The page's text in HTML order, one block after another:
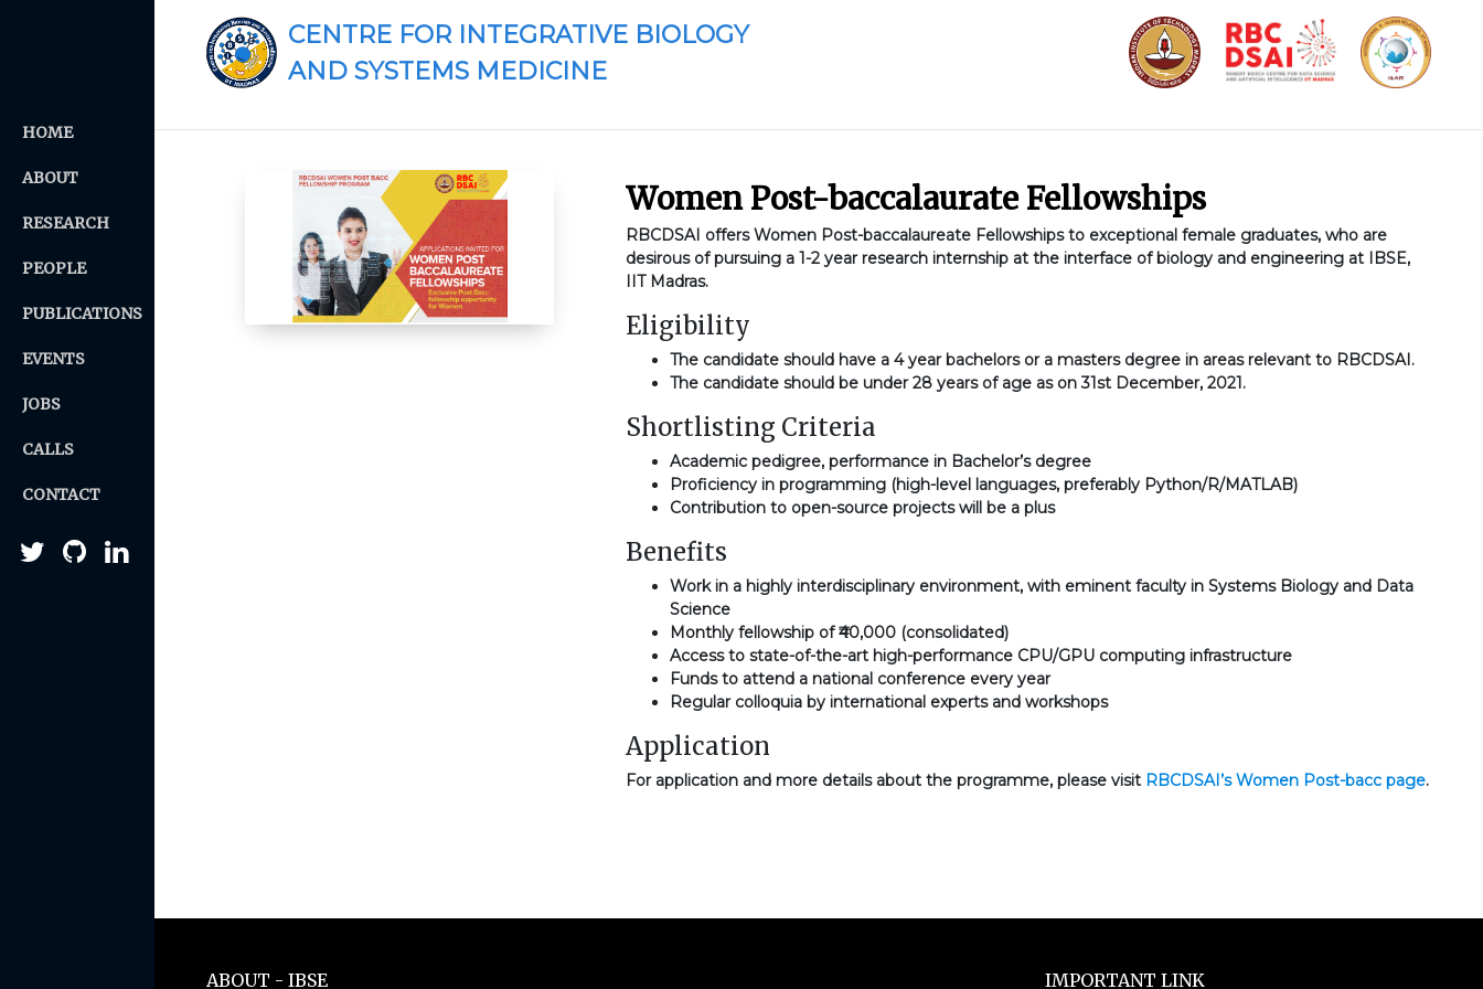
HOME
ABOUT
RESEARCH
PEOPLE
PUBLICATIONS
EVENTS
JOBS
CALLS
CONTACT
CENTRE FOR INTEGRATIVE BIOLOGY
AND SYSTEMS MEDICINE
Women Post-baccalaurate Fellowships
RBCDSAI offers Women Post-baccalaureate Fellowships to exceptional female graduates, who are
desirous of pursuing a 1-2 year research internship at the interface of biology and engineering at IBSE,
IIT Madras.
Eligibility
The candidate should have a 4 year bachelors or a masters degree in areas relevant to RBCDSAI.
The candidate should be under 28 years of age as on 31st December, 2021.
Shortlisting Criteria
Academic pedigree, performance in Bachelor’s degree
Proficiency in programming (high-level languages, preferably Python/R/MATLAB)
Contribution to open-source projects will be a plus
Benefits
Work in a highly interdisciplinary environment, with eminent faculty in Systems Biology and Data
Science
Monthly fellowship of ₹40,000 (consolidated)
Access to state-of-the-art high-performance CPU/GPU computing infrastructure
Funds to attend a national conference every year
Regular colloquia by international experts and workshops
Application
For application and more details about the programme, please visit RBCDSAI’s Women Post-bacc page.
ABOUT - IBSE IMPORTANT LINK